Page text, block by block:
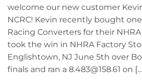
welcome our new customer
NCRC! Kevin recently bought
Racing Converters for their
took the win in NHRA Factory
Englishtown, NJ June 5th over
finals and ran a 8.483@158.61 on